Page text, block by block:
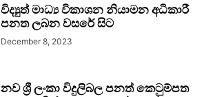
විද්‍යුත් මාධ්‍ය විකාශන නියාමන අධිකාරී
පනත ලබන වසරේ සිට
December 8, 2023
නව ශ්‍රී ලංකා විදුලිබල පනත් කෙටුම්පත